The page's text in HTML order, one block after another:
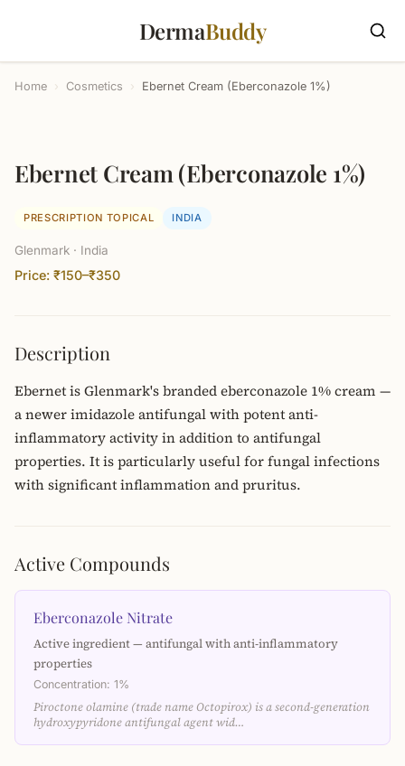
DermaBuddy
Home › Cosmetics › Ebernet Cream (Eberconazole 1%)
Ebernet Cream (Eberconazole 1%)
PRESCRIPTION TOPICAL INDIA
Glenmark · India
Price: ₹150–₹350
Description
Ebernet is Glenmark's branded eberconazole 1% cream —
a newer imidazole antifungal with potent anti-
inflammatory activity in addition to antifungal
properties. It is particularly useful for fungal infections
with significant inflammation and pruritus.
Active Compounds
Eberconazole Nitrate
Active ingredient — antifungal with anti-inflammatory
properties
Concentration: 1%
Piroctone olamine (trade name Octopirox) is a second-generation
hydroxypyridone antifungal agent wid…